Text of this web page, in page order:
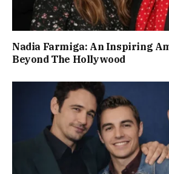
Nadia Farmiga: An Inspiring
Beyond The Hollywood